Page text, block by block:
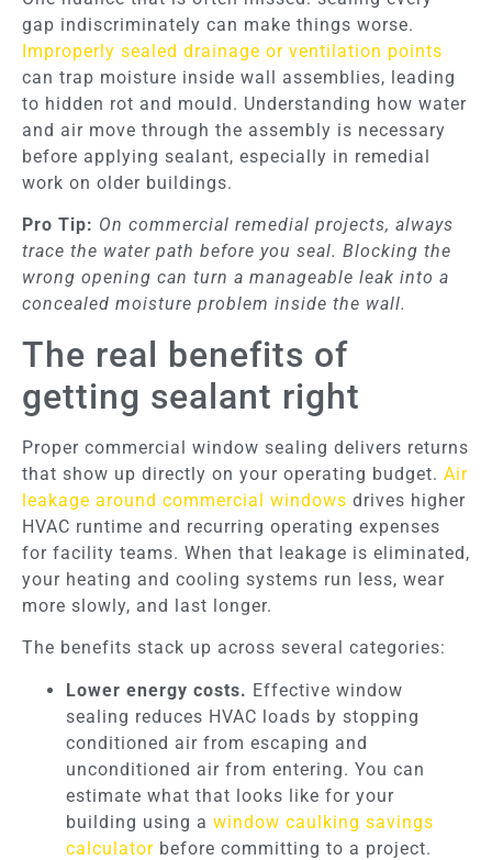
gap indiscriminately can make things worse.
Improperly sealed drainage or ventilation points
can trap moisture inside wall assemblies, leading
to hidden rot and mould. Understanding how water
and air move through the assembly is necessary
before applying sealant, especially in remedial
work on older buildings.
Pro Tip: On commercial remedial projects, always
trace the water path before you seal. Blocking the
wrong opening can turn a manageable leak into a
concealed moisture problem inside the wall.
The real benefits of
getting sealant right
Proper commercial window sealing delivers returns
that show up directly on your operating budget. Air
leakage around commercial windows drives higher
HVAC runtime and recurring operating expenses
for facility teams. When that leakage is eliminated,
your heating and cooling systems run less, wear
more slowly, and last longer.
The benefits stack up across several categories:
Lower energy costs. Effective window
sealing reduces HVAC loads by stopping
conditioned air from escaping and
unconditioned air from entering. You can
estimate what that looks like for your
building using a window caulking savings
calculator before committing to a project.